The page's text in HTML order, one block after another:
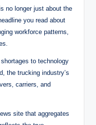
no longer just about the
you read about
workforce patterns,
to technology
the trucking industry’s
carriers, and
site that aggregates